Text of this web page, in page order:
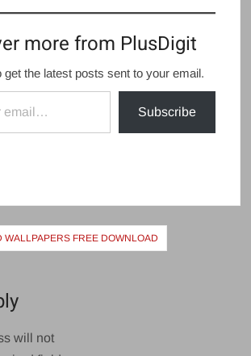
more from PlusDigit
get the latest posts sent to your email.
Subscribe
WALLPAPERS FREE DOWNLOAD
will not